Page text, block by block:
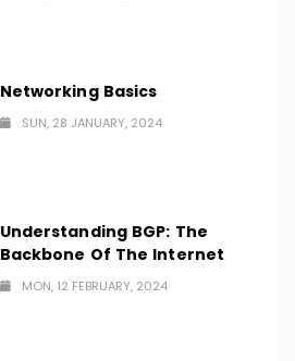
Networking Basics
SUN, 28 JANUARY, 2024
Understanding BGP: The
Backbone Of The Internet
MON, 12 FEBRUARY, 2024